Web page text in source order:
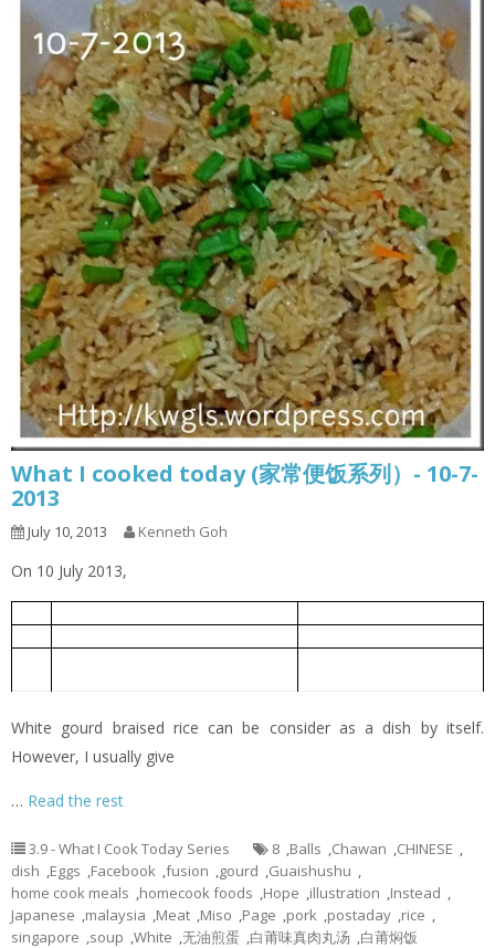
What I cooked today (家常便饭系列）- 10-7-
2013
July 10, 2013 Kenneth Goh
On 10 July 2013,
White gourd braised rice can be consider as a dish by itself.
However, I usually give
… Read the rest
3.9 - What I Cook Today Series 8 ,Balls ,Chawan ,CHINESE ,
dish ,Eggs ,Facebook ,fusion ,gourd ,Guaishushu ,
home cook meals ,homecook foods ,Hope ,illustration ,Instead ,
Japanese ,malaysia ,Meat ,Miso ,Page ,pork ,postaday ,rice ,
singapore ,soup ,White ,无油煎蛋 ,白莆味真肉丸汤 ,白莆焖饭